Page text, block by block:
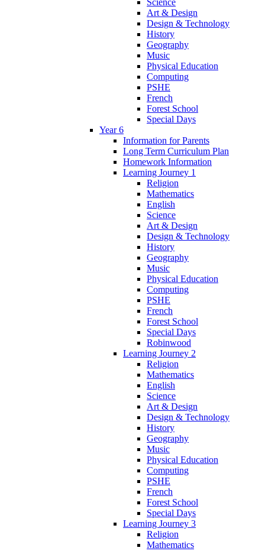
Science
Art & Design
Design & Technology
History
Geography
Music
Physical Education
Computing
PSHE
French
Forest School
Special Days
Year 6
Information for Parents
Long Term Curriculum Plan
Homework Information
Learning Journey 1
Religion
Mathematics
English
Science
Art & Design
Design & Technology
History
Geography
Music
Physical Education
Computing
PSHE
French
Forest School
Special Days
Robinwood
Learning Journey 2
Religion
Mathematics
English
Science
Art & Design
Design & Technology
History
Geography
Music
Physical Education
Computing
PSHE
French
Forest School
Special Days
Learning Journey 3
Religion
Mathematics